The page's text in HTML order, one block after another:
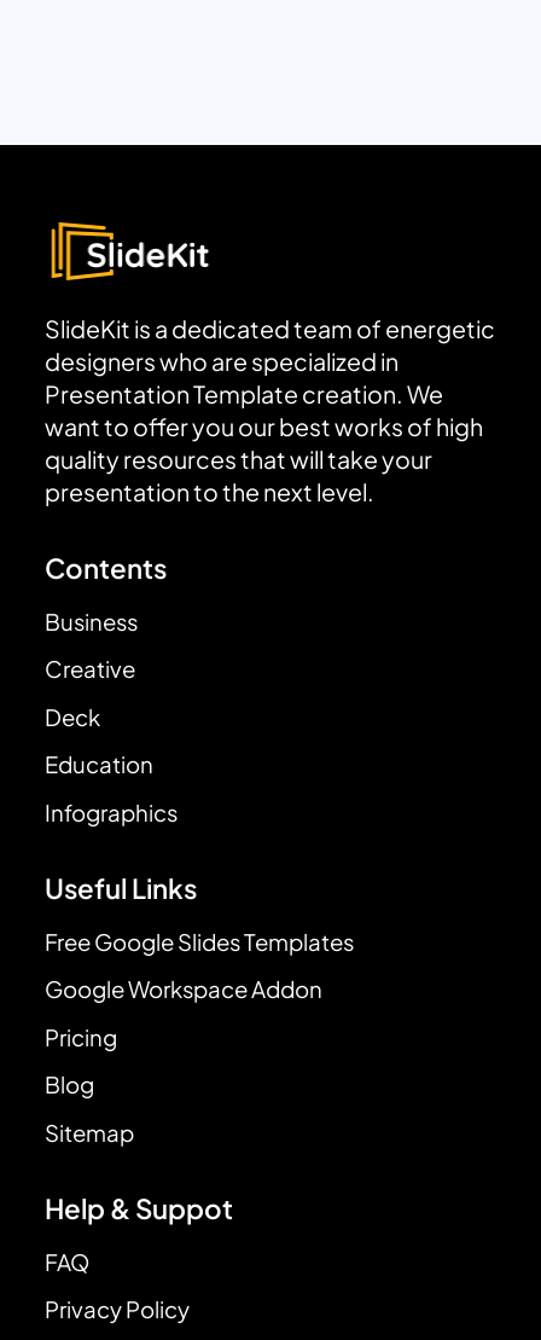
SlideKit is a dedicated team of energetic
designers who are specialized in
Presentation Template creation. We
want to offer you our best works of high
quality resources that will take your
presentation to the next level.
Contents
Business
Creative
Deck
Education
Infographics
Useful Links
Free Google Slides Templates
Google Workspace Addon
Pricing
Blog
Sitemap
Help & Suppot
FAQ
Privacy Policy